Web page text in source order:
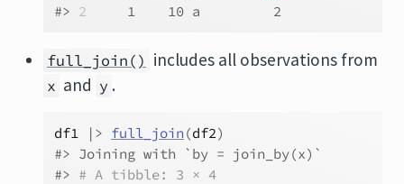
#> 2
     1    10 a         2
full_join() includes all observations from
x and y .
df1 |> full_join (df2)
#> Joining with `by = join_by(x)`
#> # A tibble: 3 × 4